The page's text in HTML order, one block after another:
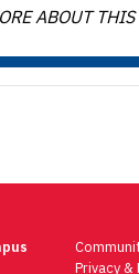
ABOUT THIS
Privacy &